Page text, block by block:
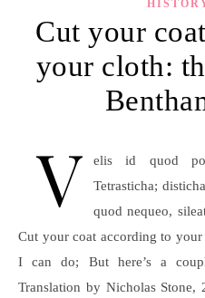
Cut your
your cloth:
V
elis id quod
Tetrasticha;
quod nequeo,
Cut your coat according to
I can do; But here’s a
Translation by Nicholas